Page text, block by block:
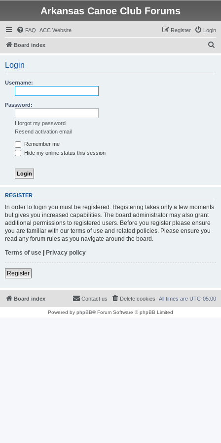
Arkansas Canoe Club Forums
FAQ ACC Website Login
Register
Board index
Login
Username:
Password:
I forgot my password
Resend activation email
Remember me
Hide my online status this session
REGISTER
In order to login you must be registered. Registering takes only a few moments
but gives you increased capabilities. The board administrator may also grant
additional permissions to registered users. Before you register please ensure
you are familiar with our terms of use and related policies. Please ensure you
read any forum rules as you navigate around the board.
Terms of use | Privacy policy
Register
Board index All times are UTC-05:00
Delete cookies
Contact us
Powered by phpBB® Forum Software © phpBB Limited